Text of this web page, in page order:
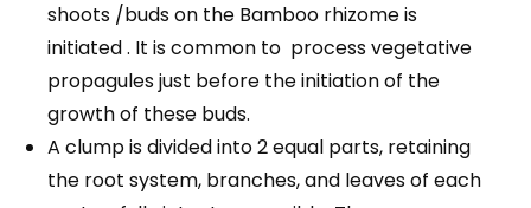
shoots /buds on the Bamboo rhizome is
initiated . It is common to process vegetative
propagules just before the initiation of the
growth of these buds.
A clump is divided into 2 equal parts, retaining
the root system, branches, and leaves of each